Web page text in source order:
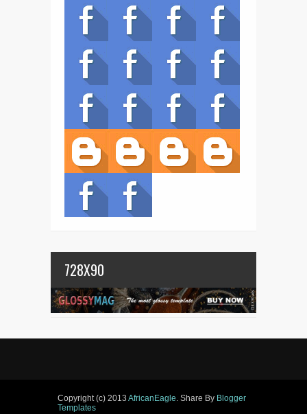
728X90
Copyright (c) 2013 AfricanEagle . Share By Blogger
Templates